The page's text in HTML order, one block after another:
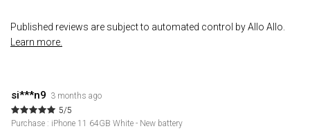
Published reviews are subject to automated control by Allo Allo.
Learn more.
si***n9 3 months ago
5/5
Purchase : iPhone 11 64GB White - New battery